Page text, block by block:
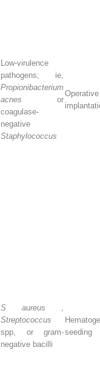
Low-virulence
pathogens; ie,
Propionibacterium
acnes or
coagulase-
negative
Staphylococcus
Operative
S aureus
Streptococcus
spp, or gram-
negative bacilli
seeding